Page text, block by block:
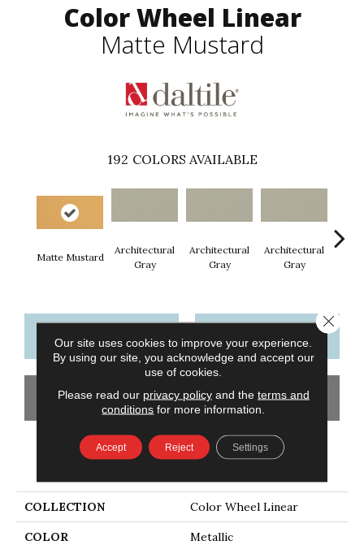
Color Wheel Linear
Matte Mustard
192 COLORS AVAILABLE
Matte Mustard
Architectural
Gray
Architectural
Gray
Architectural
Gray
CONTACT US FINANCING
GET COUPON
PRODUCT ATTRIBUTES
COLLECTION Color Wheel Linear
COLOR Metallic
Our site uses cookies to improve your experience.
By using our site, you acknowledge and accept our
use of cookies.
Please read our privacy policyand the terms and
conditions for more information.
Accept Reject Settings
Close